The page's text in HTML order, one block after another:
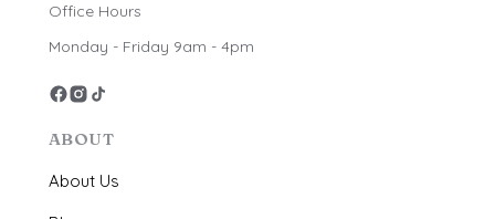
Office Hours
Monday - Friday 9am - 4pm
ABOUT
About Us